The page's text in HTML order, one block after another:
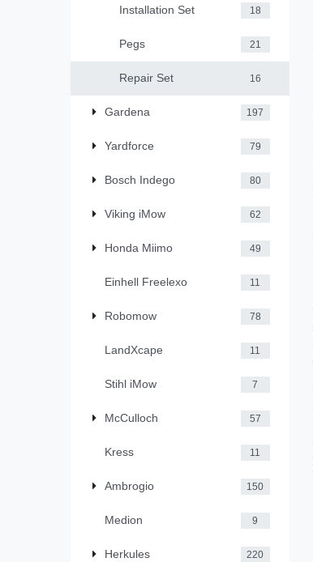
Installation Set 18
Pegs 21
Repair Set 16
Gardena 197
Yardforce 79
Bosch Indego 80
Viking iMow 62
Honda Miimo 49
Einhell Freelexo 11
Robomow 78
LandXcape 11
Stihl iMow 7
McCulloch 57
Kress 11
Ambrogio 150
Medion 9
Herkules 220